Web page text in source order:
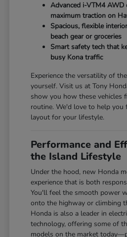
Advanced i-VTM4
maximum traction on
Spacious, flexible
beach gear or groceries
Smart safety tech that
busy Kona traffic
Experience the versatility of
yourself. Visit us at Tony
show you how these vehicles
routine. We'd love to help you
layout for your lifestyle.
Performance and
the Island Lifestyle
Under the hood, new Honda
experience that is both
You'll feel the smooth power
onto the highway or climbing
Honda is also a leader in
technology, offering some of
models on the market